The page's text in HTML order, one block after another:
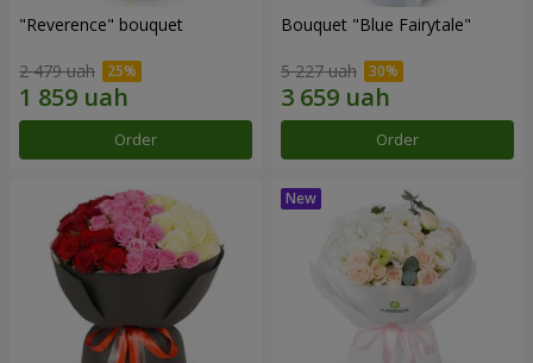
"Reverence" bouquet
2 479 uah
Order
Bouquet "Blue Fairytale"
5 227 uah
Order